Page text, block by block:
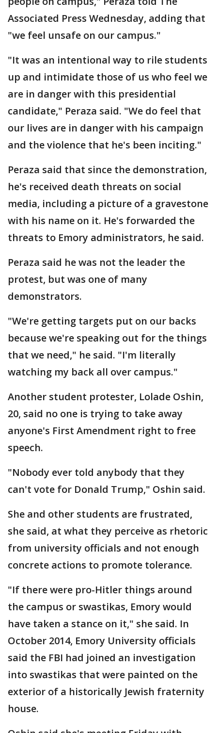
Associated Press Wednesday, adding that
"we feel unsafe on our campus."
"It was an intentional way to rile students
up and intimidate those of us who feel we
are in danger with this presidential
candidate," Peraza said. "We do feel that
our lives are in danger with his campaign
and the violence that he's been inciting."
Peraza said that since the demonstration,
he's received death threats on social
media, including a picture of a gravestone
with his name on it. He's forwarded the
threats to Emory administrators, he said.
Peraza said he was not the leader the
protest, but was one of many
demonstrators.
"We're getting targets put on our backs
because we're speaking out for the things
that we need," he said. "I'm literally
watching my back all over campus."
Another student protester, Lolade Oshin,
20, said no one is trying to take away
anyone's First Amendment right to free
speech.
"Nobody ever told anybody that they
can't vote for Donald Trump," Oshin said.
She and other students are frustrated,
she said, at what they perceive as rhetoric
from university officials and not enough
concrete actions to promote tolerance.
"If there were pro-Hitler things around
the campus or swastikas, Emory would
have taken a stance on it," she said. In
October 2014, Emory University officials
said the FBI had joined an investigation
into swastikas that were painted on the
exterior of a historically Jewish fraternity
house.